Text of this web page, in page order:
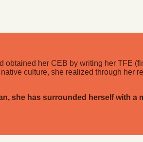
her CEB by writing her TFE
culture, she realized through her
she has surrounded herself with a